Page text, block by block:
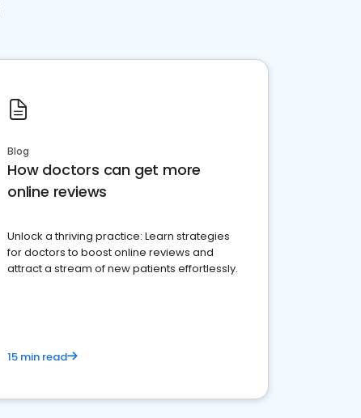
Blog
How doctors can get more
online reviews
Unlock a thriving practice: Learn strategies
for doctors to boost online reviews and
attract a stream of new patients effortlessly.
15 min read